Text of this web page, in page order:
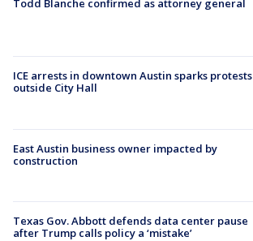
Todd Blanche confirmed as attorney general
ICE arrests in downtown Austin sparks protests
outside City Hall
East Austin business owner impacted by
construction
Texas Gov. Abbott defends data center pause
after Trump calls policy a ‘mistake’